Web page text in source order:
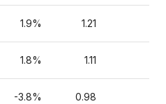
1.9% 1.21
1.8% 1.11
-3.8% 0.98